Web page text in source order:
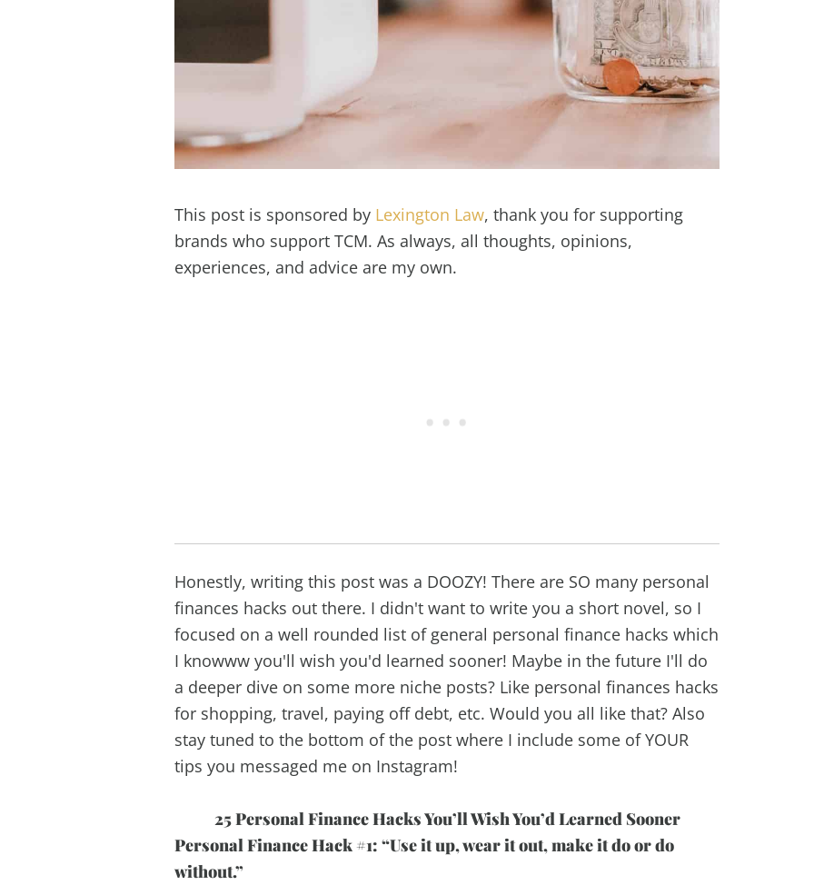
This post is sponsored by Lexington Law, thank you for supporting
brands who support TCM. As always, all thoughts, opinions,
experiences, and advice are my own.
Honestly, writing this post was a DOOZY! There are SO many personal
finances hacks out there. I didn't want to write you a short novel, so I
focused on a well rounded list of general personal finance hacks which
I knowww you'll wish you'd learned sooner! Maybe in the future I'll do
a deeper dive on some more niche posts? Like personal finances hacks
for shopping, travel, paying off debt, etc. Would you all like that? Also
stay tuned to the bottom of the post where I include some of YOUR
tips you messaged me on Instagram!
25 Personal Finance Hacks You’ll Wish You’d Learned Sooner
Personal Finance Hack #1: “Use it up, wear it out, make it do or do
without.”